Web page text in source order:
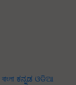
বাংলা ಕನ್ನಡ ଓଡିଆ